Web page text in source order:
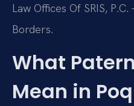
Law Offices Of SRIS,
Borders.
What
Mean in